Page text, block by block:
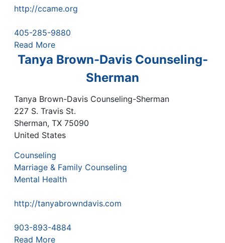
http://ccame.org
405-285-9880
Read More
Tanya Brown-Davis Counseling-
Sherman
Tanya Brown-Davis Counseling-Sherman
227 S. Travis St.
Sherman, TX 75090
United States
Counseling
Marriage & Family Counseling
Mental Health
http://tanyabrowndavis.com
903-893-4884
Read More